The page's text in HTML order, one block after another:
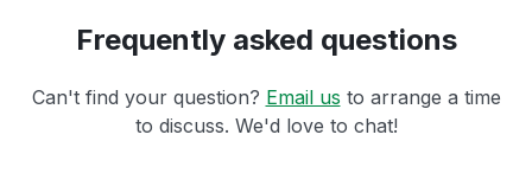
Frequently asked questions
Can't find your question? Email us to arrange a time
to discuss. We'd love to chat!